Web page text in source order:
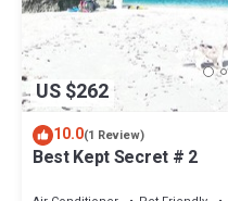
US $262
10.0(1 Review)
Best Kept Secret # 2